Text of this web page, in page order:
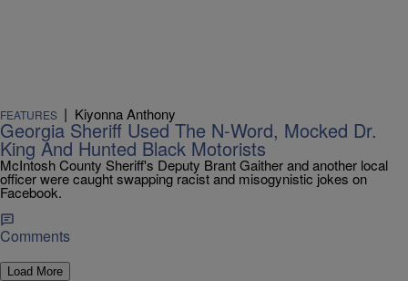
FEATURES | Kiyonna Anthony
Georgia Sheriff Used The N-Word, Mocked Dr.
King And Hunted Black Motorists
McIntosh County Sheriff's Deputy Brant Gaither and another local
officer were caught swapping racist and misogynistic jokes on
Facebook.
Comments
Load More